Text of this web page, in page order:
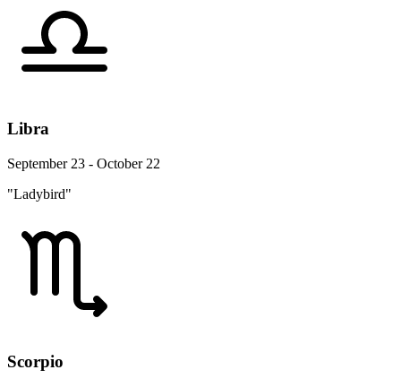
Libra
September 23 - October 22
"Ladybird"
Scorpio